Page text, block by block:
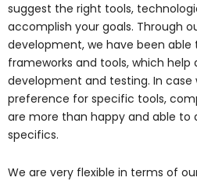
suggest the right tools,
accomplish your goals. Through
development, we have been
frameworks and tools, which
development and testing. In case
preference for specific tools,
are more than happy and able
specifics.
We are very flexible in terms of